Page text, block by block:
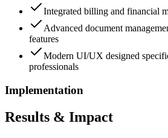
Integrated billing and financial
Advanced document
features
Modern UI/UX designed
professionals
Implementation
Results & Impact